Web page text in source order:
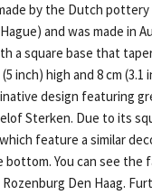
by the Dutch
and was made in
a square base that
inch) high and 8 cm (3.1
design featuring
Sterken. Due to its
feature a similar
bottom. You can see
Den Haag.